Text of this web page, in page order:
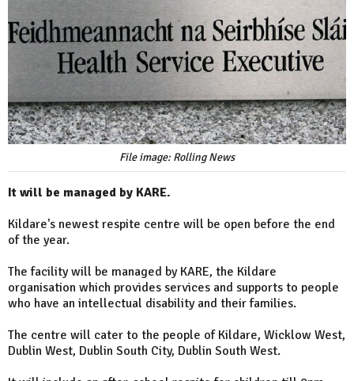
File image: Rolling News
It will be managed by KARE.
Kildare's newest respite centre will be open before the end
of the year.
The facility will be managed by KARE, the Kildare
organisation which provides services and supports to people
who have an intellectual disability and their families.
The centre will cater to the people of Kildare, Wicklow West,
Dublin West, Dublin South City, Dublin South West.